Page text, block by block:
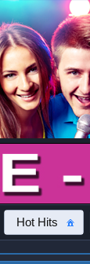
Hot Hits